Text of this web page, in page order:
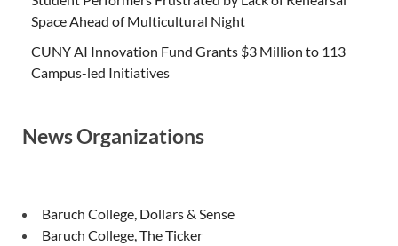
Space Ahead of Multicultural Night
CUNY AI Innovation Fund Grants $3 Million to 113
Campus-led Initiatives
News Organizations
Baruch College, Dollars & Sense
Baruch College, The Ticker